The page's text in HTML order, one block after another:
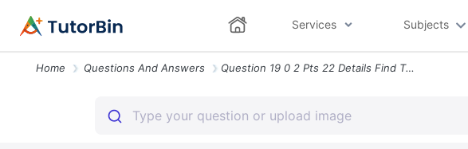
Services Subjects
Home Questions And Answers Question 19 0 2 Pts 22 Details Find The Temperature Of A Person In Per